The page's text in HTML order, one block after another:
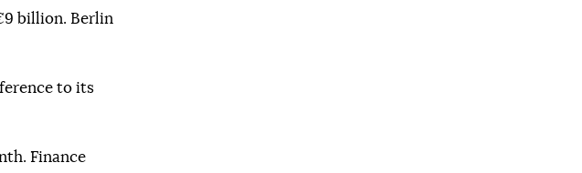
billion. Berlin
to its
Finance